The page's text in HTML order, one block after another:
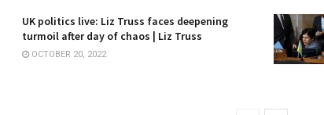
UK politics live: Liz Truss faces deepening
turmoil after day of chaos | Liz Truss
OCTOBER 20, 2022